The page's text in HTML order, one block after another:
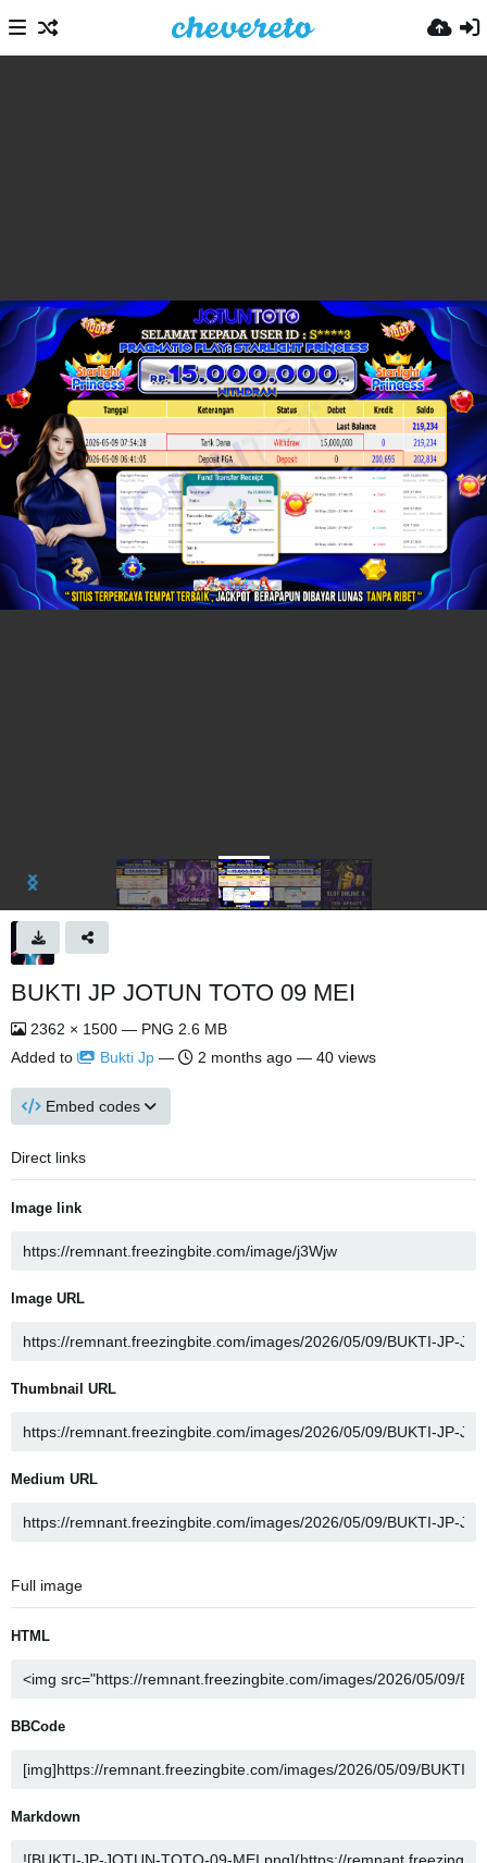
BUKTI JP JOTUN TOTO 09 MEI
2362 × 1500 — PNG 2.6 MB
Added to
Bukti Jp — 2 months ago — 40 views
Embed codes
Direct links
Image link
Image URL
Thumbnail URL
Medium URL
Full image
HTML
BBCode
Markdown